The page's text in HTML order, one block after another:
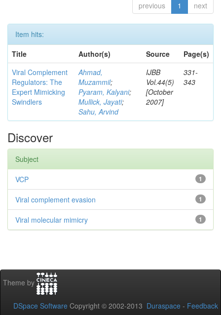
previous 1 next
Item hits:
Title
Author(s) Source
Page(s)
Viral Complement
Regulators: The
Expert Mimicking
Swindlers
Ahmad,
Muzammil;
Pyaram, Kalyani;
Mullick, Jayati;
Sahu, Arvind
IJBB
Vol.44(5)
[October
2007]
331-
343
Discover
Subject
1
VCP
1
Viral complement evasion
1
Viral molecular mimicry
Theme by
DSpace Software Copyright © 2002-2013 Duraspace - Feedback